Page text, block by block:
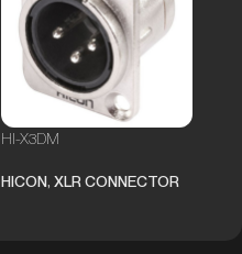
HI-X3DM
HICON, XLR CONNECTOR